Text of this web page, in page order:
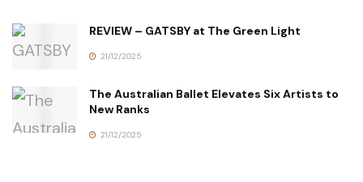
REVIEW – GATSBY at The Green Light
21/12/2025
The Australian Ballet Elevates Six Artists to
New Ranks
21/12/2025